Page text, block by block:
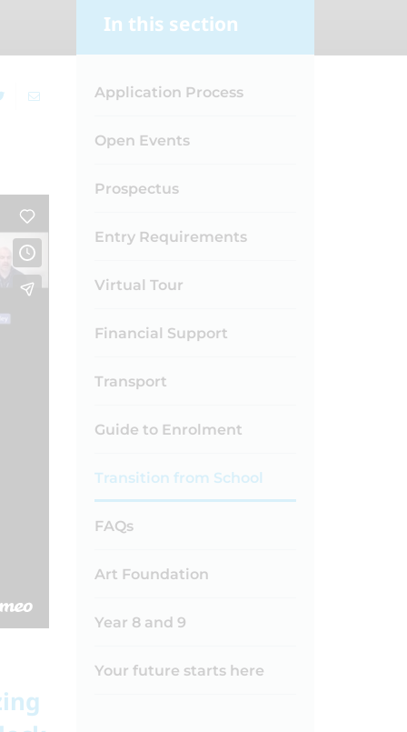
In this section
Application Process
Open Events
Prospectus
Entry Requirements
Virtual Tour
Financial Support
Transport
Guide to Enrolment
Transition from School
FAQs
Art Foundation
Year 8 and 9
Your future starts here